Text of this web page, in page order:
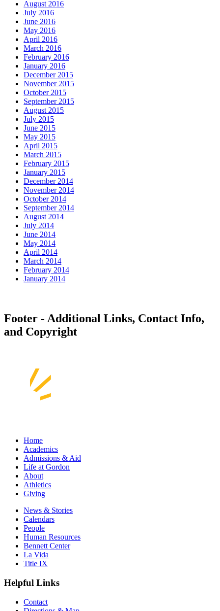
August 2016
July 2016
June 2016
May 2016
April 2016
March 2016
February 2016
January 2016
December 2015
November 2015
October 2015
September 2015
August 2015
July 2015
June 2015
May 2015
April 2015
March 2015
February 2015
January 2015
December 2014
November 2014
October 2014
September 2014
August 2014
July 2014
June 2014
May 2014
April 2014
March 2014
February 2014
January 2014
Footer - Additional Links, Contact Info,
and Copyright
Home
Academics
Admissions & Aid
Life at Gordon
About
Athletics
Giving
News & Stories
Calendars
People
Human Resources
Bennett Center
La Vida
Title IX
Helpful Links
Contact